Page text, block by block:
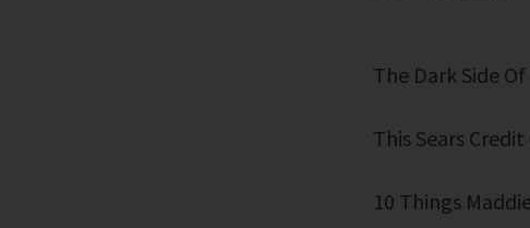
The Dark Side
This Sears
10 Things